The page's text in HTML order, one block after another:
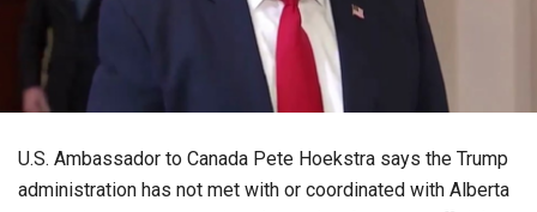
U.S. Ambassador to Canada Pete Hoekstra says the Trump
administration has not met with or coordinated with Alberta